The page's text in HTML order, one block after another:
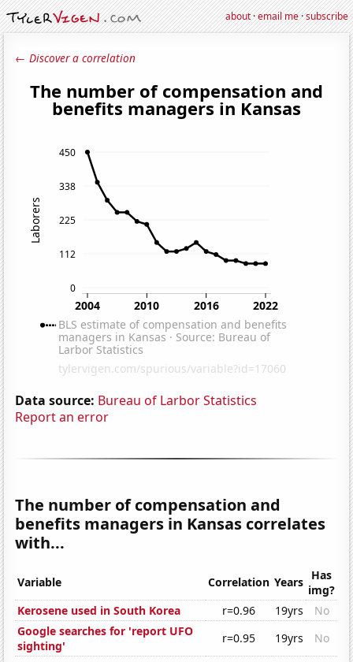
about·email me·subscribe
← Discover a correlation
Data source: Bureau of Larbor Statistics
Report an error
The number of compensation and
benefits managers in Kansas correlates
with...
Variable Correlation Years Has
img?
Kerosene used in South Korea
r=0.96 19yrs
No
Google searches for 'report UFO
sighting'
r=0.95 19yrs No